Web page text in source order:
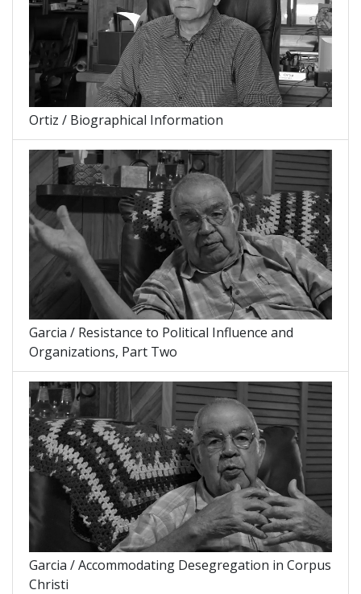
Ortiz / Biographical Information
Garcia / Resistance to Political Influence and
Organizations, Part Two
Garcia / Accommodating Desegregation in Corpus
Christi